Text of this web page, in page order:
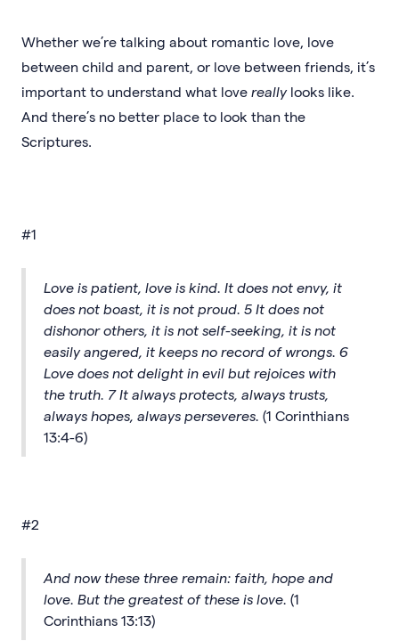
Whether we’re talking about romantic love, love
between child and parent, or love between friends, it’s
important to understand what love reallylooks like.
And there’s no better place to look than the
Scriptures.
#1
Love is patient, love is kind. It does not envy, it
does not boast, it is not proud. 5 It does not
dishonor others, it is not self-seeking, it is not
easily angered, it keeps no record of wrongs. 6
Love does not delight in evil but rejoices with
the truth. 7 It always protects, always trusts,
always hopes, always perseveres. (1 Corinthians
13:4-6)
#2
And now these three remain: faith, hope and
love. But the greatest of these is love. (1
Corinthians 13:13)